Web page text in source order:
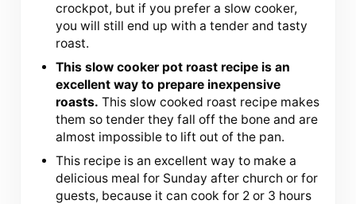
crockpot, but if you prefer a slow cooker,
you will still end up with a tender and tasty
roast.
This slow cooker pot roast recipe is an
excellent way to prepare inexpensive
roasts. This slow cooked roast recipe makes
them so tender they fall off the bone and are
almost impossible to lift out of the pan.
This recipe is an excellent way to make a
delicious meal for Sunday after church or for
guests, because it can cook for 2 or 3 hours